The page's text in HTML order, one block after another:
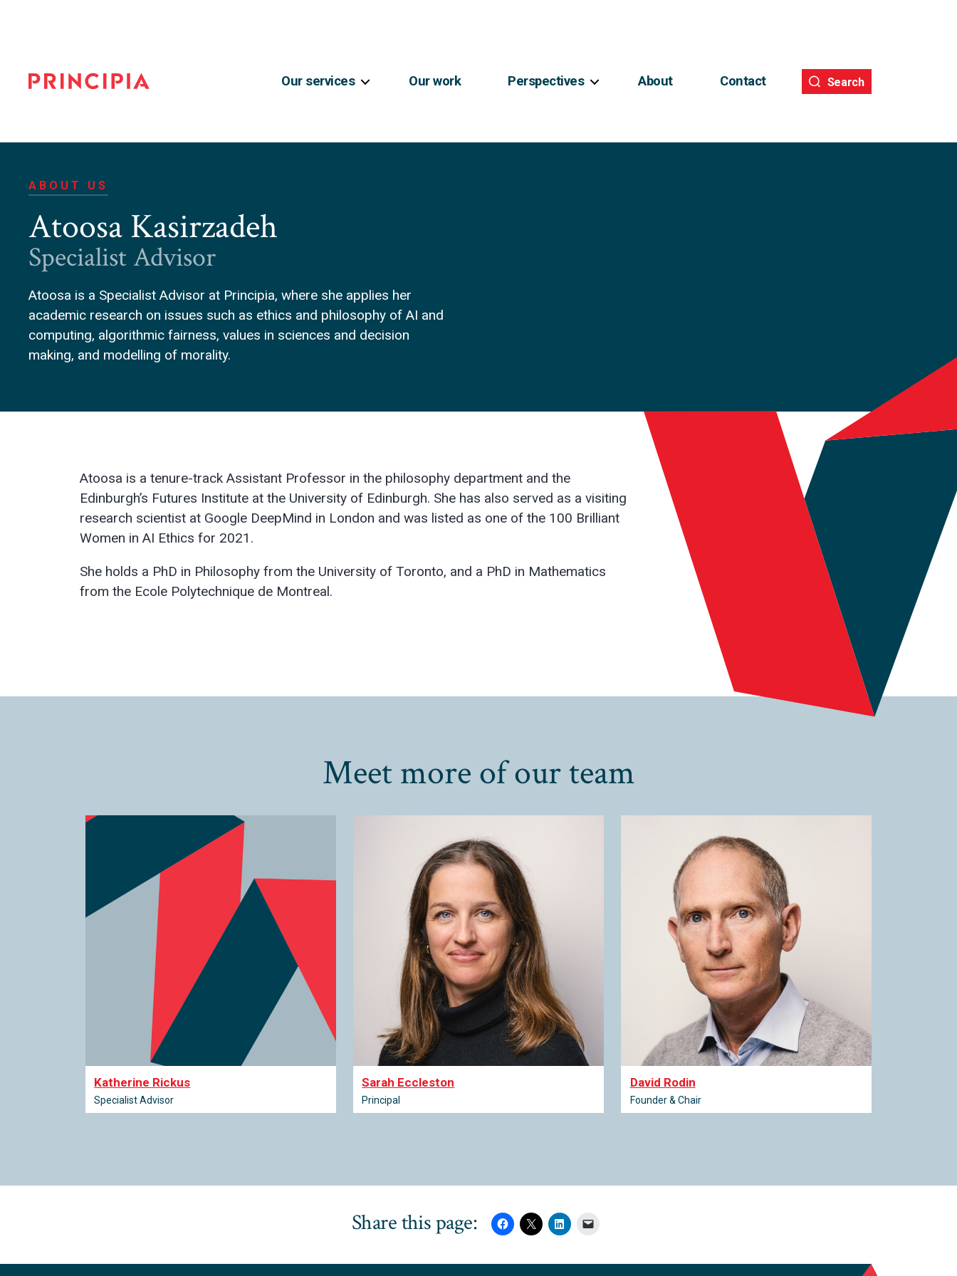
Our services Our work Perspectives About Contact Search
ABOUT US
Atoosa Kasirzadeh
Specialist Advisor
Atoosa is a Specialist Advisor at Principia, where she applies her
academic research on issues such as ethics and philosophy of AI and
computing, algorithmic fairness, values in sciences and decision
making, and modelling of morality.
Atoosa is a tenure-track Assistant Professor in the philosophy department and the
Edinburgh’s Futures Institute at the University of Edinburgh. She has also served as a visiting
research scientist at Google DeepMind in London and was listed as one of the 100 Brilliant
Women in AI Ethics for 2021.
She holds a PhD in Philosophy from the University of Toronto, and a PhD in Mathematics
from the Ecole Polytechnique de Montreal.
Meet more of our team
Katherine Rickus
Specialist Advisor
Sarah Eccleston
Principal
David Rodin
Founder & Chair
Share this page: